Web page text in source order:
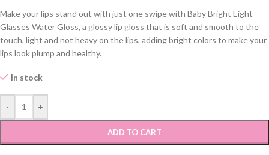
Make your lips stand out with just one swipe with Baby Bright Eight
Glasses Water Gloss, a glossy lip gloss that is soft and smooth to the
touch, light and not heavy on the lips, adding bright colors to make your
lips look plump and healthy.
In stock
- +
ADD TO CART